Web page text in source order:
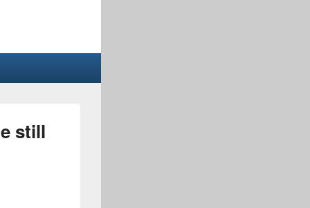
still